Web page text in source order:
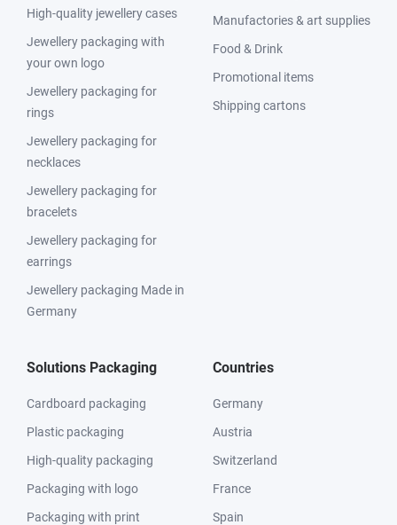
High-quality jewellery cases
Jewellery packaging with
your own logo
Jewellery packaging for
rings
Jewellery packaging for
necklaces
Jewellery packaging for
bracelets
Jewellery packaging for
earrings
Jewellery packaging Made in
Germany
Manufactories & art supplies
Food & Drink
Promotional items
Shipping cartons
Solutions Packaging
Cardboard packaging
Plastic packaging
High-quality packaging
Packaging with logo
Packaging with print
Countries
Germany
Austria
Switzerland
France
Spain